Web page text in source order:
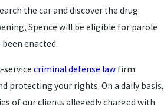
the car and discover the drug
Spence will be eligible for parole
been enacted.
service criminal defense law firm
protecting your rights. On a daily basis,
of our clients allegedly charged with